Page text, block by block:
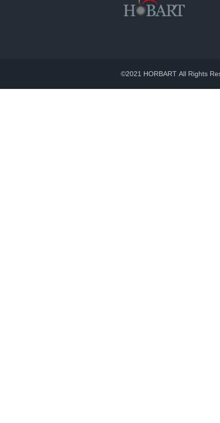
How long does your
2022-11-02
©2021 HORBART All Rights